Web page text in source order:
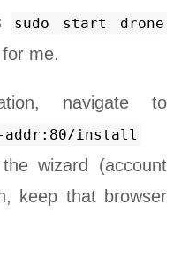
sudo start drone
me.
navigate to
install
wizard (account
keep that browser